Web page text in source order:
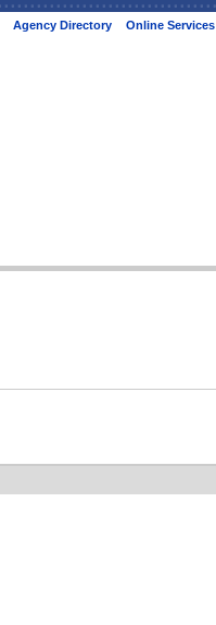
Agency Directory Online Services